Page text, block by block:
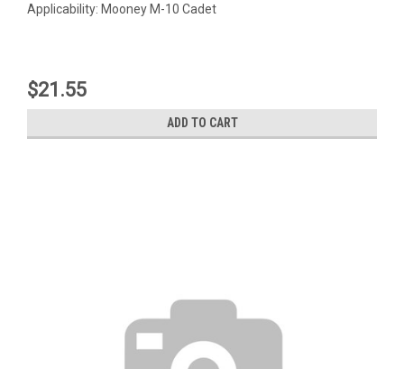
Applicability: Mooney M-10 Cadet
$21.55
ADD TO CART